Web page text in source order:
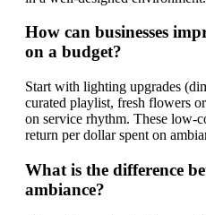
How can businesses
on a budget?
Start with lighting upgrades
curated playlist, fresh flowers
on service rhythm. These low-
return per dollar spent on
What is the difference
ambiance?